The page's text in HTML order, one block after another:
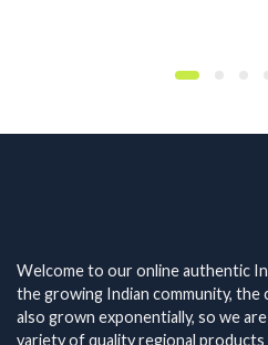
Welcome to our online authentic
the growing Indian community, the
also grown exponentially, so we
variety of quality regional products